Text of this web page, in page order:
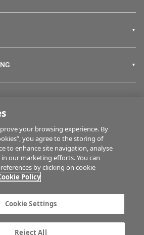
Advertise with us
Career opportunities
your browsing experience. By
you agree to the storing of
to enhance site navigation, analyse
in our marketing efforts. You can
by clicking on cookie
Policy
Cookie Settings
Reject All